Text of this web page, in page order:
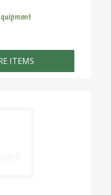
ITEMS